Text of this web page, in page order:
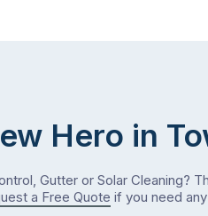
Hero in
Gutter or Solar Cleaning?
a Free Quote if you need